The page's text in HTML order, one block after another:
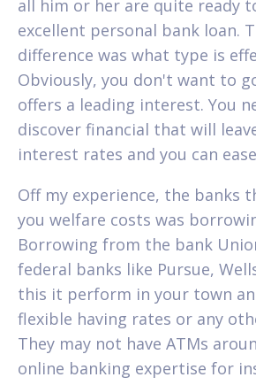
all him or her are quite ready
excellent personal bank loan.
difference was what type is
Obviously, you don't want to
offers a leading interest. You
discover financial that will
interest rates and you can
Off my experience, the banks
you welfare costs was
Borrowing from the bank
federal banks like Pursue,
this it perform in your town
flexible having rates or any
They may not have ATMs
online banking expertise for